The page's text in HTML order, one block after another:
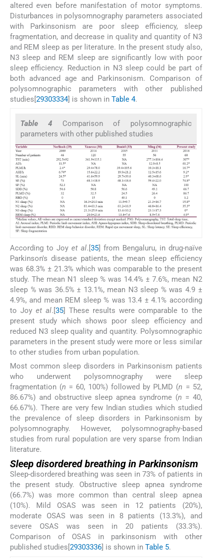
altered even before manifestation of motor symptoms.
Disturbances in polysomnography parameters associated
with Parkinsonism are poor sleep efficiency, sleep
fragmentation, and decrease in quality and quantity of N3
and REM sleep as per literature. In the present study also,
N3 sleep and REM sleep are significantly low with poor
sleep efficiency. Reduction in N3 sleep could be part of
both advanced age and Parkinsonism. Comparison of
polysomnographic parameters with other published
studies[29303334] is shown in Table 4.
Table 4 Comparison of polysomnographic
parameters with other published studies
According to Joy et al.[35] from Bengaluru, in drug-naïve
Parkinson's disease patients, the mean sleep efficiency
was 68.3% ± 21.3% which was comparable to the present
study. The mean N1 sleep % was 14.4% ± 7.6%, mean N2
sleep % was 36.5% ± 13.1%, mean N3 sleep % was 4.9 ±
4.9%, and mean REM sleep % was 13.4 ± 4.1% according
to Joyet al.[35] These results were comparable to the
present study which shows poor sleep efficiency and
reduced N3 sleep quality and quantity. Polysomnographic
parameters in the present study were more or less similar
to other studies from urban population.
Most common sleep disorders in Parkinsonism patients
who underwent polysomnography were sleep
fragmentation (n = 60, 100%) followed by PLMD (n = 52,
86.67%) and obstructive sleep apnea syndrome (n = 40,
66.67%). There are very few Indian studies which studied
the prevalence of sleep disorders in Parkinsonism by
polysomnography. However, polysomnography-based
studies from rural population are very sparse from Indian
literature.
Sleep disordered breathing in Parkinsonism
Sleep-disordered breathing was seen in 73% of patients in
the present study. Obstructive sleep apnea syndrome
(66.7%) was more common than central sleep apnea
(10%). Mild OSAS was seen in 12 patients (20%),
moderate OSAS was seen in 8 patients (13.3%), and
severe OSAS was seen in 20 patients (33.3%).
Comparison of OSAS in parkinsonism with other
published studies[ 29303336 ] is shown in Table 5.